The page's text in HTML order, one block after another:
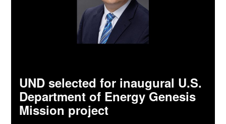
UND selected for inaugural U.S.
Department of Energy Genesis
Mission project